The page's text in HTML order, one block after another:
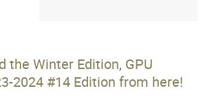
the Winter Edition, GPU
2024 #14 Edition from here!